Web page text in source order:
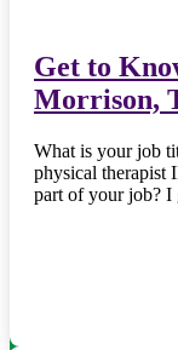
Get to
Morrison,
What is your job
physical therapist
part of your job?